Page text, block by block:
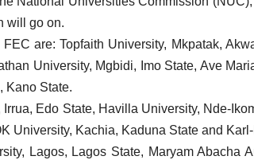
will go on.
are: Topfaith University, Mkpatak,
University, Mgbidi, Imo State, Ave
Kano State.
Edo State, Havilla University, Nde-
University, Kachia, Kaduna State and
Lagos, Lagos State, Maryam Abacha